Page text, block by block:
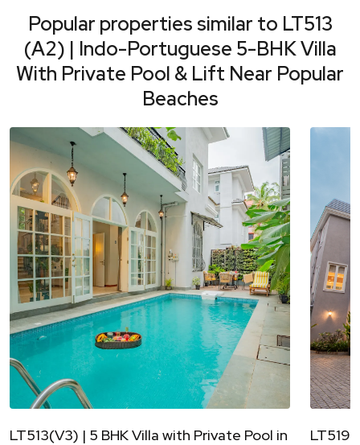
Popular properties similar to LT513
(A2) | Indo-Portuguese 5-BHK Villa
With Private Pool & Lift Near Popular
Beaches
LT513(V3) | 5 BHK Villa with Private Pool in